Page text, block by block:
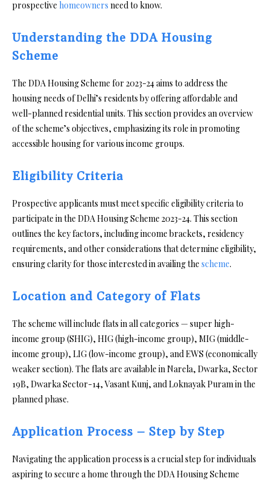
prospective homeowners need to know.
Understanding the DDA Housing
Scheme
The DDA Housing Scheme for 2023-24 aims to address the
housing needs of Delhi’s residents by offering affordable and
well-planned residential units. This section provides an overview
of the scheme’s objectives, emphasizing its role in promoting
accessible housing for various income groups.
Eligibility Criteria
Prospective applicants must meet specific eligibility criteria to
participate in the DDA Housing Scheme 2023-24. This section
outlines the key factors, including income brackets, residency
requirements, and other considerations that determine eligibility,
ensuring clarity for those interested in availing the scheme.
Location and Category of Flats
The scheme will include flats in all categories — super high-
income group (SHIG), HIG (high-income group), MIG (middle-
income group), LIG (low-income group), and EWS (economically
weaker section). The flats are available in Narela, Dwarka, Sector
19B, Dwarka Sector-14, Vasant Kunj, and Loknayak Puram in the
planned phase.
Application Process – Step by Step
Navigating the application process is a crucial step for individuals
aspiring to secure a home through the DDA Housing Scheme